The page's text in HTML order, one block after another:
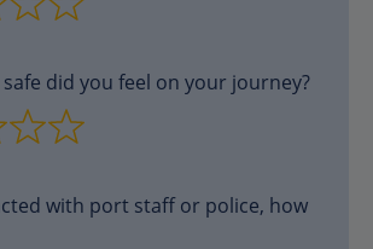
safe did you feel on your journey?
with port staff or police, how